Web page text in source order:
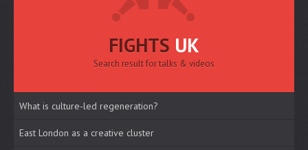
FIGHTS UK
Search result for talks & videos
What is culture-led regeneration?
East London as a creative cluster